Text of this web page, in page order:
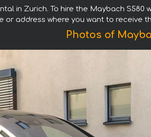
in Zurich. To hire the Maybach
address where you want to receive
Photos of